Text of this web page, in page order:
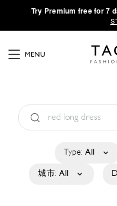
·Try Premium free for 7
MENU
Type: All
城市: All